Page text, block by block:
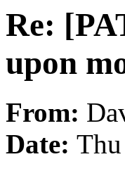
Re:
upon
From:
Date: